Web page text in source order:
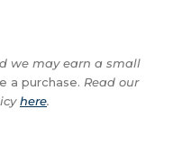
we may earn a small
a purchase. Read our
here.